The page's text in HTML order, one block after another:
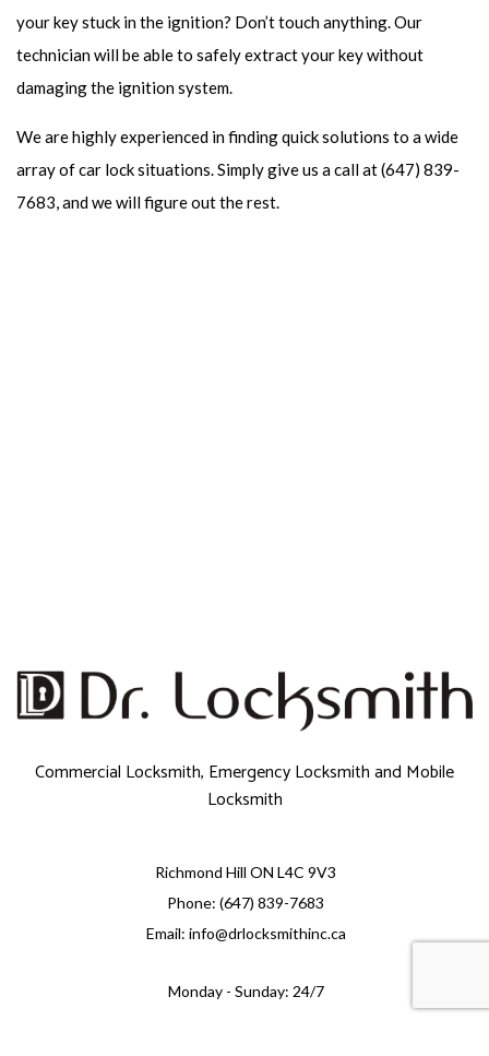
your key stuck in the ignition? Don’t touch anything. Our
technician will be able to safely extract your key without
damaging the ignition system.
We are highly experienced in finding quick solutions to a wide
array of car lock situations. Simply give us a call at (647) 839-
7683, and we will figure out the rest.
Commercial Locksmith, Emergency Locksmith and Mobile
Locksmith
Richmond Hill ON L4C 9V3
Phone: (647) 839-7683
Email: info@drlocksmithinc.ca
Monday - Sunday: 24/7